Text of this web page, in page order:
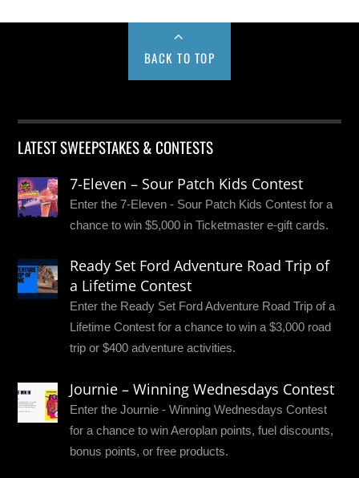
BACK TO TOP
LATEST SWEEPSTAKES & CONTESTS
7-Eleven – Sour Patch Kids Contest
Enter the 7-Eleven - Sour Patch Kids Contest for a
chance to win $5,000 in Ticketmaster e-gift cards.
Ready Set Ford Adventure Road Trip of
a Lifetime Contest
Enter the Ready Set Ford Adventure Road Trip of a
Lifetime Contest for a chance to win a $3,000 road
trip or $400 adventure activities.
Journie – Winning Wednesdays Contest
Enter the Journie - Winning Wednesdays Contest
for a chance to win Aeroplan points, fuel discounts,
bonus points, or free products.